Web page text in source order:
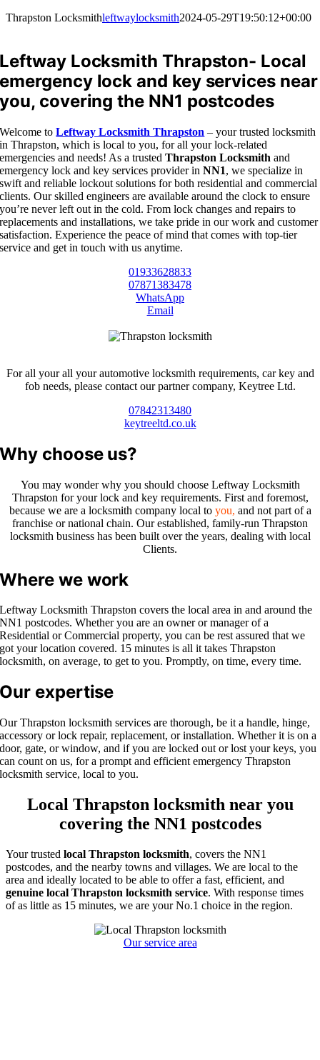
Thrapston Locksmithleftwaylocksmith2024-05-29T19:50:12+00:00
Leftway Locksmith Thrapston- Local
emergency lock and key services near
you, covering the NN1 postcodes
Welcome toLeftway Locksmith Thrapston – your trusted locksmith
in Thrapston, which is local to you, for all your lock-related
emergencies and needs! As a trustedThrapston Locksmith and
emergency lock and key services provider inNN1, we specialize in
swift and reliable lockout solutions for both residential and commercial
clients. Our skilled engineers are available around the clock to ensure
you’re never left out in the cold. From lock changes and repairs to
replacements and installations, we take pride in our work and customer
satisfaction. Experience the peace of mind that comes with top-tier
service and get in touch with us anytime.
01933628833
07871383478
WhatsApp
Email
For all your all your automotive locksmith requirements, car key and
fob needs, please contact our partner company, Keytree Ltd.
07842313480
keytreeltd.co.uk
Why choose us?
You may wonder why you should choose Leftway Locksmith
Thrapston for your lock and key requirements. First and foremost,
because we are a locksmith company local to you, and not part of a
franchise or national chain. Our established, family-run Thrapston
locksmith business has been built over the years, dealing with local
Clients.
Where we work
Leftway LocksmithThrapstoncovers the local area in and around the
NN1 postcodes. Whether you are an owner or manager of a
Residential or Commercial property, you can be rest assured that we
got your location covered. 15 minutes is all it takesThrapston
locksmith, on average, to get to you. Promptly, on time, every time.
Our expertise
Our Thrapston locksmith services are thorough, be it a handle, hinge,
accessory or lock repair, replacement, or installation. Whether it is on a
door, gate, or window, and if you are locked out or lost your keys, you
can count on us, for a prompt and efficient emergency Thrapston
locksmith service, local to you.
Local Thrapston locksmith near you
covering the NN1 postcodes
Your trusted local Thrapston locksmith, covers the NN1
postcodes, and the nearby towns and villages. We are local to the
area and ideally located to be able to offer a fast, efficient, and
genuine local Thrapston locksmith service. With response times
of as little as 15 minutes, we are your No.1 choice in the region.
Our service area